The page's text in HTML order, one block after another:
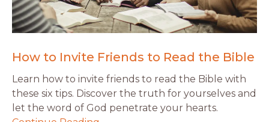
How to Invite Friends to Read the Bible
Learn how to invite friends to read the Bible with
these six tips. Discover the truth for yourselves and
let the word of God penetrate your hearts.